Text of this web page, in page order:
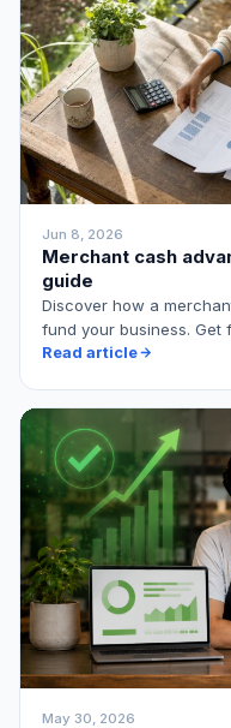
Jun 8, 2026
Merchant cash
guide
Discover how a
fund your business.
Read article
May 30, 2026